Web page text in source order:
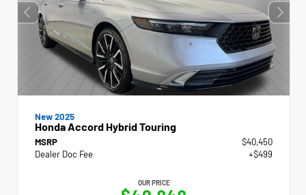
New 2025
Honda Accord Hybrid Touring
MSRP
$40,450
Dealer Doc Fee
+$499
OUR PRICE